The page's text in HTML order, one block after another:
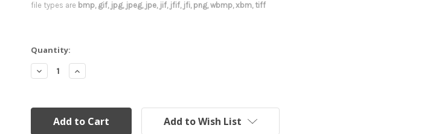
file types are bmp, gif, jpg, jpeg, jpe, jif, jfif, jfi, png, wbmp, xbm, tiff
Current
Stock:
Quantity:
Decrease
Quantity:
Increase
Quantity:
Add to Wish List